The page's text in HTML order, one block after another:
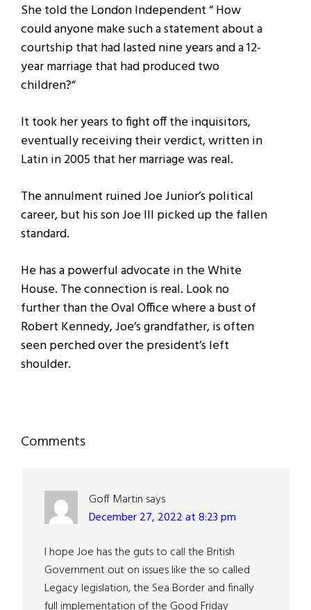
She told the London Independent “ How
could anyone make such a statement about a
courtship that had lasted nine years and a 12-
year marriage that had produced two
children?“
It took her years to fight off the inquisitors,
eventually receiving their verdict, written in
Latin in 2005 that her marriage was real.
The annulment ruined Joe Junior’s political
career, but his son Joe III picked up the fallen
standard.
He has a powerful advocate in the White
House. The connection is real. Look no
further than the Oval Office where a bust of
Robert Kennedy, Joe’s grandfather, is often
seen perched over the president’s left
shoulder.
Reader
Comments
Goff Martin says
December 27, 2022 at 8:23 pm
I hope Joe has the guts to call the British
Government out on issues like the so called
Legacy legislation, the Sea Border and finally